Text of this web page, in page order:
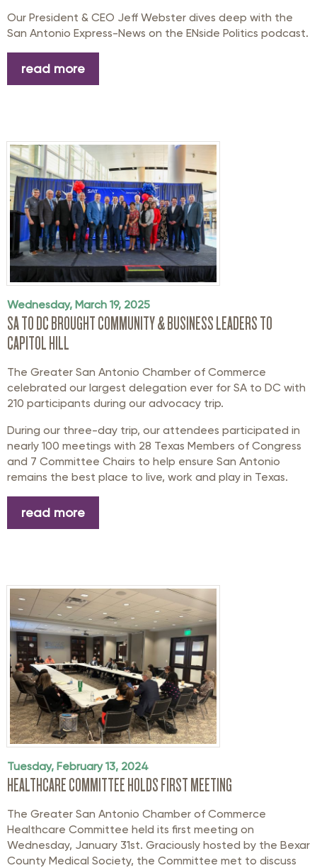
Our President & CEO Jeff Webster dives deep with the
San Antonio Express-News on the ENside Politics podcast.
read more
Wednesday, March 19, 2025
SA TO DC BROUGHT COMMUNITY & BUSINESS LEADERS TO
CAPITOL HILL
The Greater San Antonio Chamber of Commerce
celebrated our largest delegation ever for SA to DC with
210 participants during our advocacy trip.
During our three-day trip, our attendees participated in
nearly 100 meetings with 28 Texas Members of Congress
and 7 Committee Chairs to help ensure San Antonio
remains the best place to live, work and play in Texas.
read more
Tuesday, February 13, 2024
HEALTHCARE COMMITTEE HOLDS FIRST MEETING
The Greater San Antonio Chamber of Commerce
Healthcare Committee held its first meeting on
Wednesday, January 31st. Graciously hosted by the Bexar
County Medical Society, the Committee met to discuss